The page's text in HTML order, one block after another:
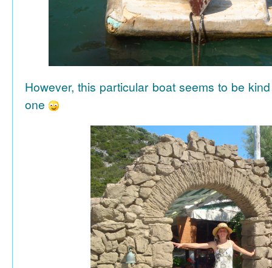
However, this particular boat seems to be
one